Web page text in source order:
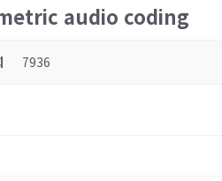
audio coding
7936